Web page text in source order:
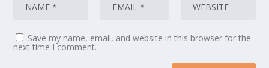
Save my name, email, and website in this browser for the
next time I comment.